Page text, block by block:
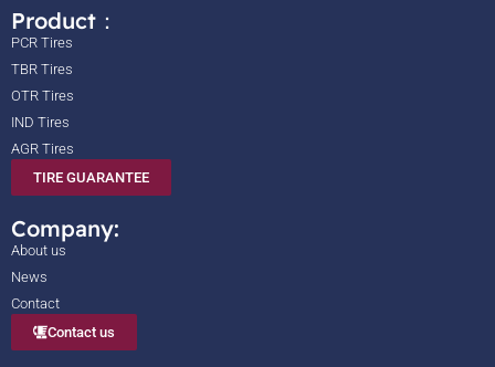
Product：
PCR Tires
TBR Tires
OTR Tires
IND Tires
AGR Tires
TIRE GUARANTEE
Company:
About us
News
Contact
Contact us